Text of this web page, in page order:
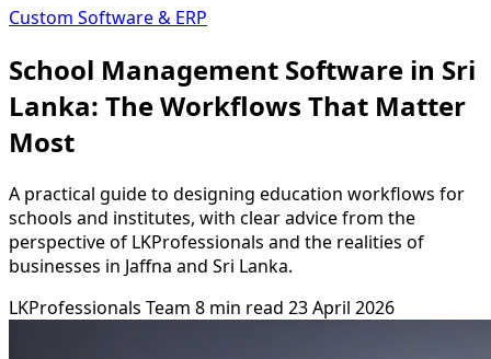
Custom Software & ERP
School Management Software in Sri
Lanka: The Workflows That Matter
Most
A practical guide to designing education workflows for
schools and institutes, with clear advice from the
perspective of LKProfessionals and the realities of
businesses in Jaffna and Sri Lanka.
LKProfessionals Team 8 min read 23 April 2026